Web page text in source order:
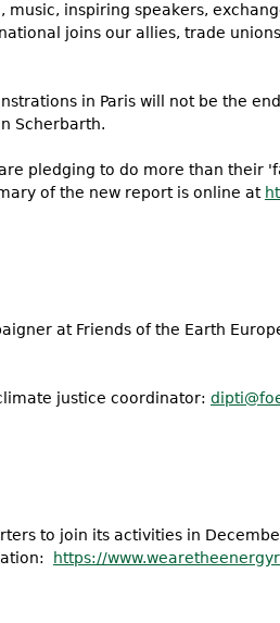
inspiring speakers,
joins our allies, trade
in Paris will not be the
Scherbarth.
pledging to do more than their
of the new report is online at
at Friends of the Earth
justice coordinator:
to join its activities in
https://www.